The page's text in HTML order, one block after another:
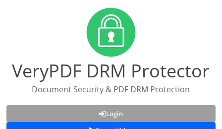
VeryPDF DRM Protector
Document Security & PDF DRM Protection
Login